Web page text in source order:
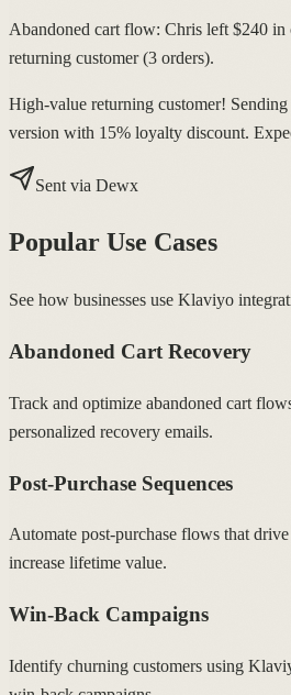
Abandoned cart flow: Chris left $240 in
returning customer (3 orders).
High-value returning customer!
version with 15% loyalty discount.
Sent via Dewx
Popular Use Cases
See how businesses use Klaviyo
Abandoned Cart Recovery
Track and optimize abandoned cart
personalized recovery emails.
Post-Purchase Sequences
Automate post-purchase flows that drive
increase lifetime value.
Win-Back Campaigns
Identify churning customers using